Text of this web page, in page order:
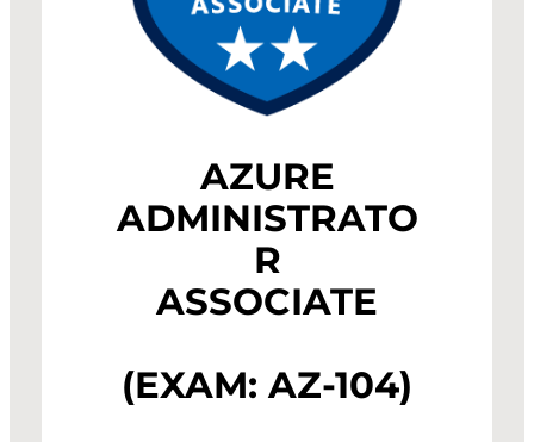
AZURE
ADMINISTRATO
R
ASSOCIATE
(EXAM: AZ-104)